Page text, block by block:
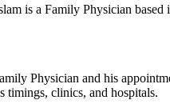
is a Family Physician
Physician and his
timings, clinics, and hospitals.